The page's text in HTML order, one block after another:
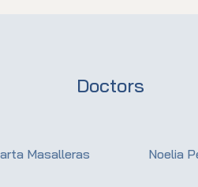
Doctors
Masalleras Noelia